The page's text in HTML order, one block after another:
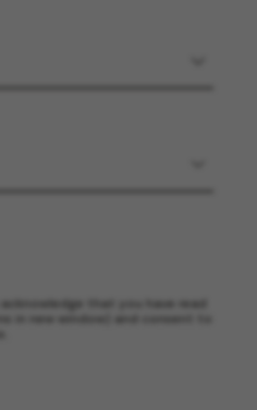
that you have read
in new window) and consent to